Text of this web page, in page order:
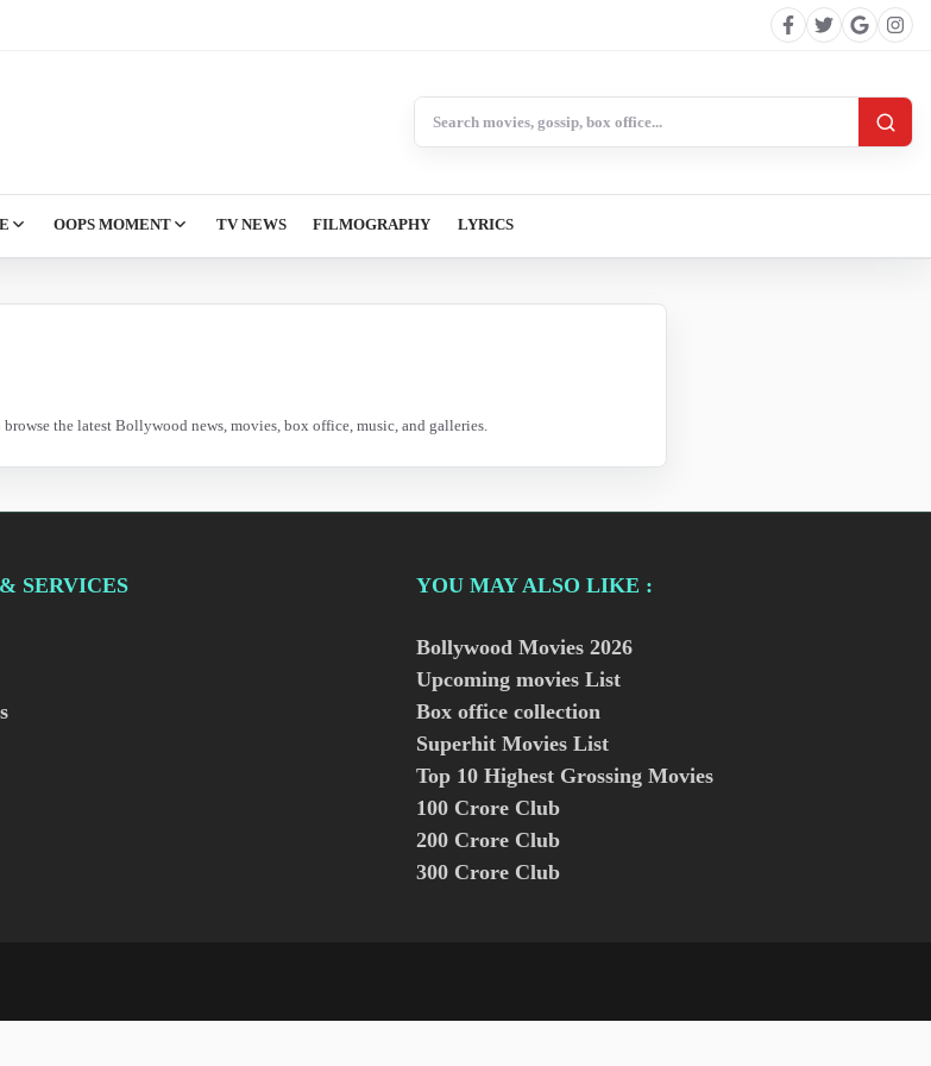
OOPS MOMENT TV NEWS FILMOGRAPHY LYRICS
the latest Bollywood news, movies, box office, music, and galleries.
SERVICES YOU MAY ALSO LIKE :
Bollywood Movies 2026
Upcoming movies List
Box office collection
Superhit Movies List
Top 10 Highest Grossing Movies
100 Crore Club
200 Crore Club
300 Crore Club